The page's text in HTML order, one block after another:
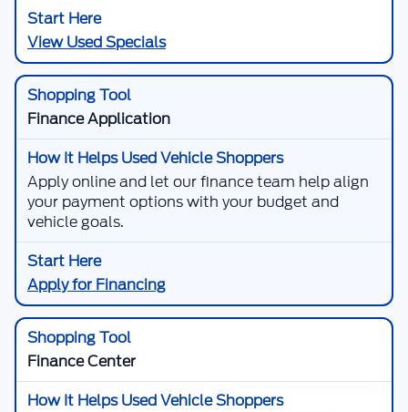
View Used Specials
Finance Application
Apply online and let our finance team help align
your payment options with your budget and
vehicle goals.
Apply for Financing
Finance Center